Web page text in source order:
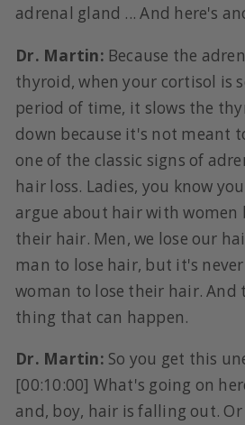
adrenal gland ... And here's
Dr. Martin: Because the
thyroid, when your cortisol is
period of time, it slows the
down because it's not meant
one of the classic signs of
hair loss. Ladies, you know
argue about hair with women
their hair. Men, we lose our
man to lose hair, but it's
woman to lose their hair. And
thing that can happen.
Dr. Martin: So you get this
[00:10:00] What's going on
and, boy, hair is falling out.